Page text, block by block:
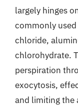
largely hinges
commonly
chloride,
chlorohydrate.
perspiration
exocytosis,
and limiting the